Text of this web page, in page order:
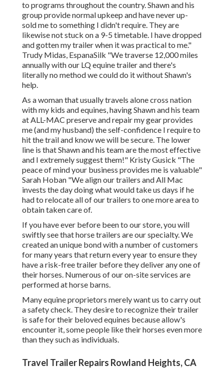
to programs throughout the country. Shawn and his
group provide normal upkeep and have never up-
sold me to something I didn't require. They are
likewise not stuck on a 9-5 timetable. I have dropped
and gotten my trailer when it was practical to me."
Trudy Midas, EspanaSilk "We traverse 12,000 miles
annually with our LQ equine trailer and there's
literally no method we could do it without Shawn's
help.
As a woman that usually travels alone cross nation
with my kids and equines, having Shawn and his team
at ALL-MAC preserve and repair my gear provides
me (and my husband) the self-confidence I require to
hit the trail and know we will be secure. The lower
line is that Shawn and his team are the most effective
and I extremely suggest them!" Kristy Gusick "The
peace of mind your business provides me is valuable"
Sarah Hoban "We align our trailers and All Mac
invests the day doing what would take us days if he
had to relocate all of our trailers to one more area to
obtain taken care of.
If you have ever before been to our store, you will
swiftly see that horse trailers are our specialty. We
created an unique bond with a number of customers
for many years that return every year to ensure they
have a risk-free trailer before they deliver any one of
their horses. Numerous of our on-site services are
performed at horse barns.
Many equine proprietors merely want us to carry out
a safety check. They desire to recognize their trailer
is safe for their beloved equines because allow's
encounter it, some people like their horses even more
than they such as individuals.
Travel Trailer Repairs Rowland Heights, CA